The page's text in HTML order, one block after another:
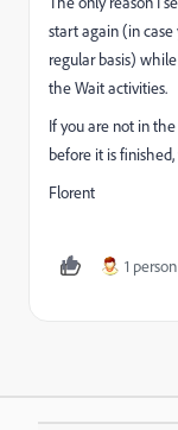
start again (in
regular basis)
the Wait activities.
If you are not in
before it is
Florent
1